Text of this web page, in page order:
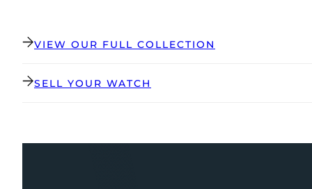
VIEW OUR FULL COLLECTION
SELL YOUR WATCH